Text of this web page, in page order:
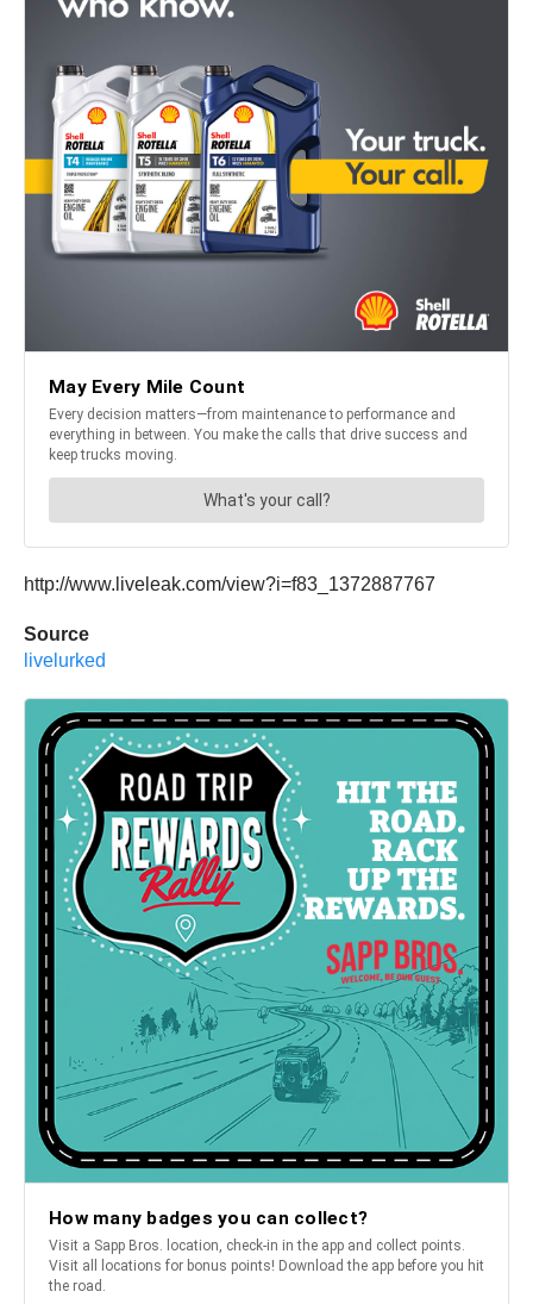
http://www.liveleak.com/view?i=f83_1372887767
Source
livelurked